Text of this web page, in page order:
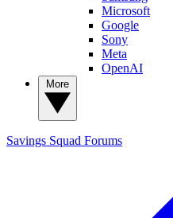
Microsoft
Google
Sony
Meta
OpenAI
Savings Squad Forums